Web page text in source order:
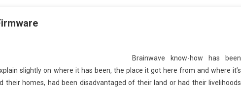
Brainwave know-how has been
slightly on where it has been, the place it got here from and where it’s
their homes, had been disadvantaged of their land or had their livelihoods